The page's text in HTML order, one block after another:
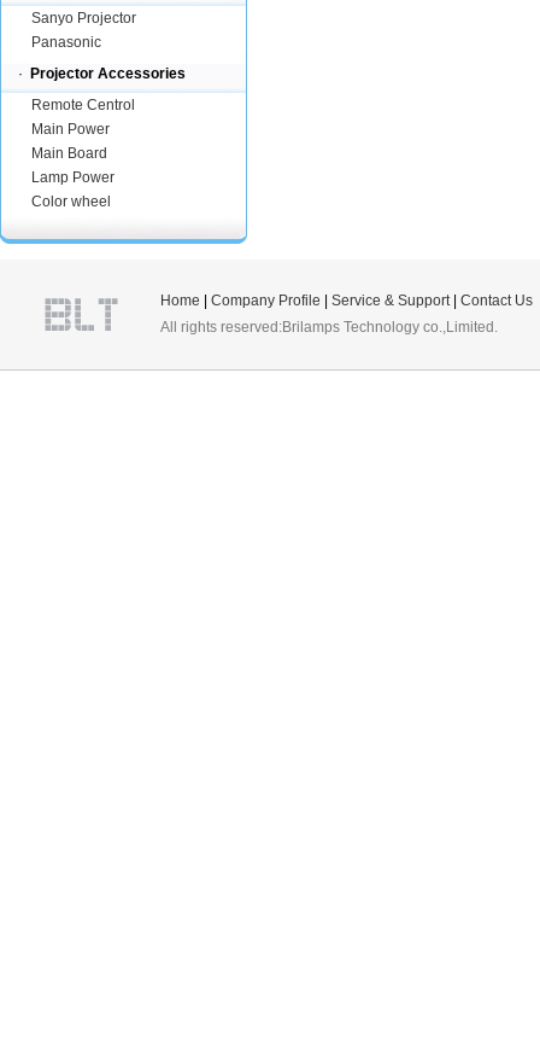
Sanyo Projector
Panasonic
·
Projector Accessories
Remote Centrol
Main Power
Main Board
Lamp Power
Color wheel
Home Company Profile Service & Support| Contact Us
All rights reserved:Brilamps Technology co.,Limited.